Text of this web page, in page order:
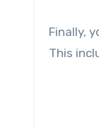
Finally,
This